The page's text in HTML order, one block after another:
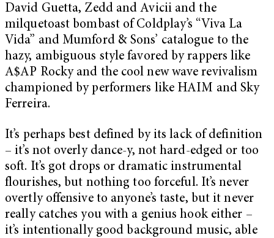
David Guetta, Zedd and Avicii and the
milquetoast bombast of Coldplay’s “Viva La
Vida” and Mumford & Sons’ catalogue to the
hazy, ambiguous style favored by rappers like
A$AP Rocky and the cool new wave revivalism
championed by performers like HAIM and Sky
Ferreira.
It’s perhaps best defined by its lack of definition
– it’s not overly dance-y, not hard-edged or too
soft. It’s got drops or dramatic instrumental
flourishes, but nothing too forceful. It’s never
overtly offensive to anyone’s taste, but it never
really catches you with a genius hook either –
it’s intentionally good background music, able